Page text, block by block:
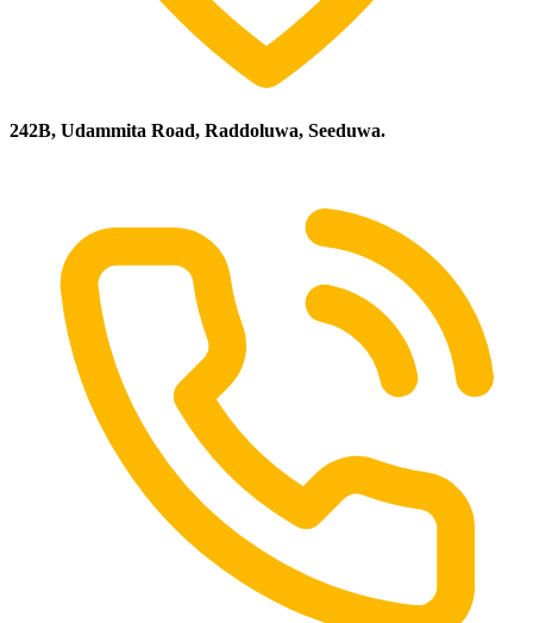
242B, Udammita Road, Raddoluwa, Seeduwa.